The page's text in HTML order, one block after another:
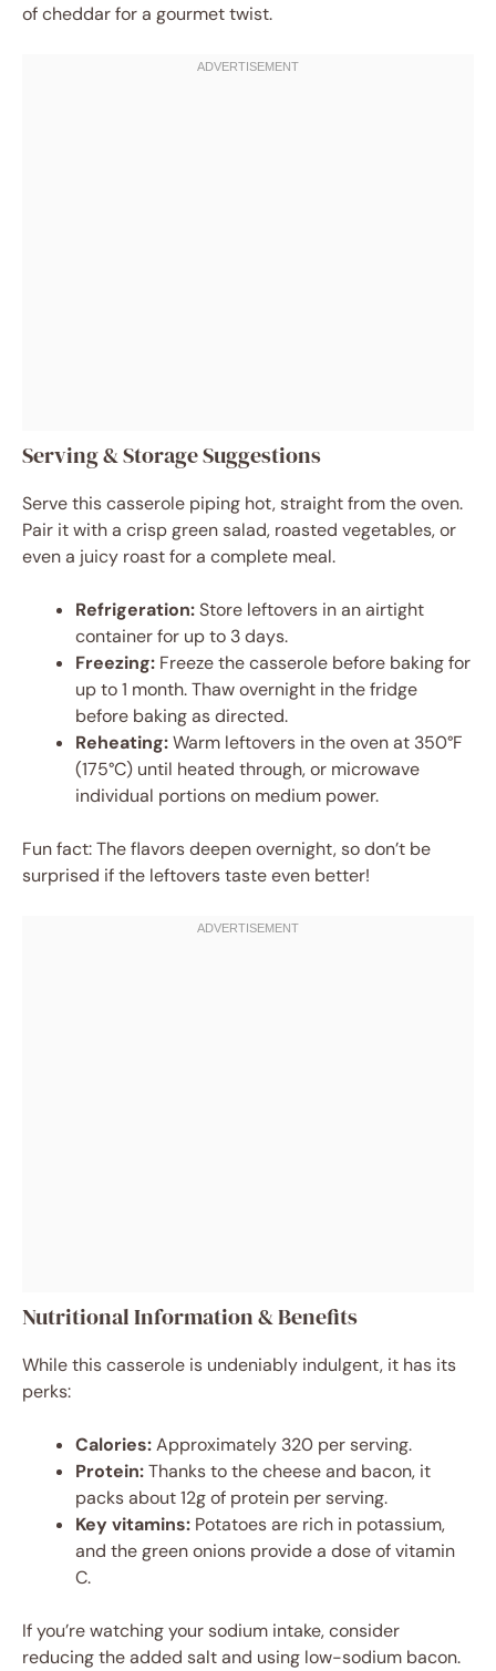
of cheddar for a gourmet twist.
Serving & Storage Suggestions
Serve this casserole piping hot, straight from the oven.
Pair it with a crisp green salad, roasted vegetables, or
even a juicy roast for a complete meal.
Refrigeration:Store leftovers in an airtight
container for up to 3 days.
Freezing: Freeze the casserole before baking for
up to 1 month. Thaw overnight in the fridge
before baking as directed.
Reheating:Warm leftovers in the oven at 350°F
(175°C) until heated through, or microwave
individual portions on medium power.
Fun fact: The flavors deepen overnight, so don’t be
surprised if the leftovers taste even better!
Nutritional Information & Benefits
While this casserole is undeniably indulgent, it has its
perks:
Calories:Approximately 320 per serving.
Protein:Thanks to the cheese and bacon, it
packs about 12g of protein per serving.
Key vitamins: Potatoes are rich in potassium,
and the green onions provide a dose of vitamin
C.
If you’re watching your sodium intake, consider
reducing the added salt and using low-sodium bacon.